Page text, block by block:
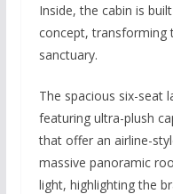
Inside, the cabin is
concept, transforming
sanctuary.
The spacious six-seat
featuring ultra-plush
that offer an airline-
massive panoramic
light, highlighting the